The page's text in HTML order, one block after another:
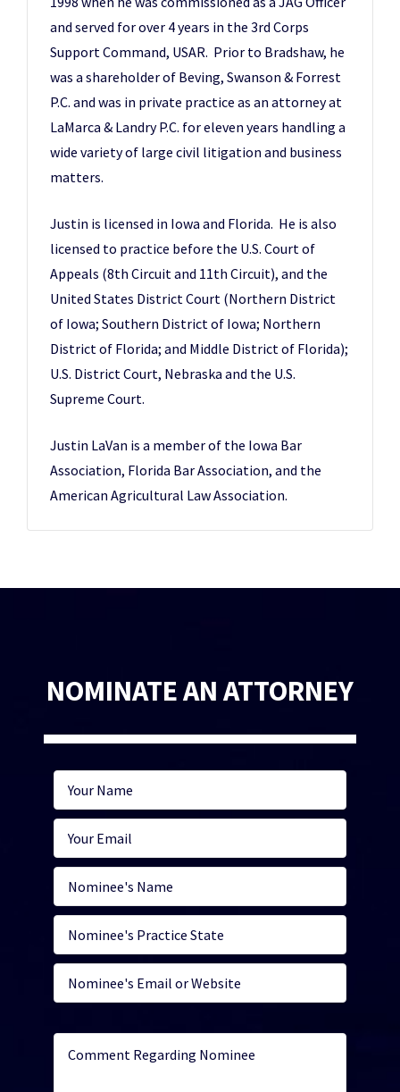
and served for over 4 years in the 3rd Corps
Support Command, USAR. Prior to Bradshaw, he
was a shareholder of Beving, Swanson & Forrest
P.C. and was in private practice as an attorney at
LaMarca & Landry P.C. for eleven years handling a
wide variety of large civil litigation and business
matters.
Justin is licensed in Iowa and Florida. He is also
licensed to practice before the U.S. Court of
Appeals (8th Circuit and 11th Circuit), and the
United States District Court (Northern District
of Iowa; Southern District of Iowa; Northern
District of Florida; and Middle District of Florida);
U.S. District Court, Nebraska and the U.S.
Supreme Court.
Justin LaVan is a member of the Iowa Bar
Association, Florida Bar Association, and the
American Agricultural Law Association.
NOMINATE AN ATTORNEY